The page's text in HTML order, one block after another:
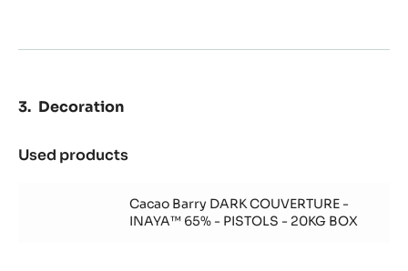
Decoration
Used products
Cacao Barry DARK COUVERTURE -
INAYA™ 65% - PISTOLS - 20KG BOX